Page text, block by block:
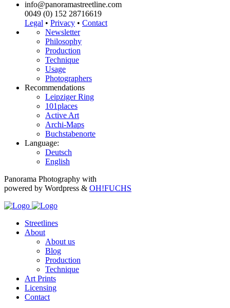
info@panoramastreetline.com
0049 (0) 152 28716619
Legal • Privacy • Contact
Newsletter
Philosophy
Production
Technique
Usage
Photographers
Recommendations
Leipziger Ring
101places
Active Art
Archi-Maps
Buchstabenorte
Language:
Deutsch
English
Panorama Photography with
powered by Wordpress & OH!FUCHS
Streetlines
About
About us
Blog
Production
Technique
Art Prints
Licensing
Contact